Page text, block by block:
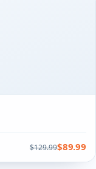
$129.99$89.99